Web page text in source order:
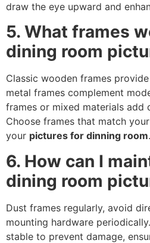
draw the eye upward and
5. What frames
dining room
Classic wooden frames
metal frames complement
frames or mixed materials add
Choose frames that match
your pictures for dinning room.
6. How can I
dining room
Dust frames regularly, avoid
mounting hardware
stable to prevent damage,